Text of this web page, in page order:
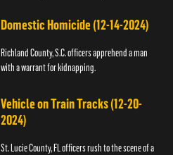
Domestic Homicide (12-14-2024)
Richland County, S.C. officers apprehend a man
with a warrant for kidnapping.
Vehicle on Train Tracks (12-20-
2024)
St. Lucie County, FL officers rush to the scene of a